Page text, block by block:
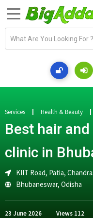
a
d
r
e
s
Services Health & Beauty
Best hair
clinic in
KIIT Road, Patia,
Bhubaneswar, Odisha
23 June 2026 Views 112